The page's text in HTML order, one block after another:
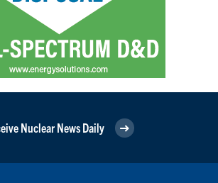
Nuclear News Daily